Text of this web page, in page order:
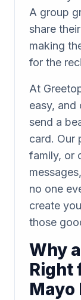
A group
share
making
for the
At
easy, and
send a
card. Our
family, or
no one
create
those
Why
Right
Mayo